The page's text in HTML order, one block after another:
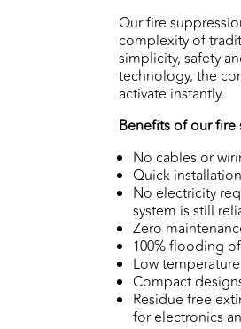
Our fire
complexity of
simplicity, safety
technology, the
activate instantly.
Benefits of our fire
No cables or
Quick
No electricity
system is still
Zero
100% flooding
Low
Compact
Residue free
for electronics